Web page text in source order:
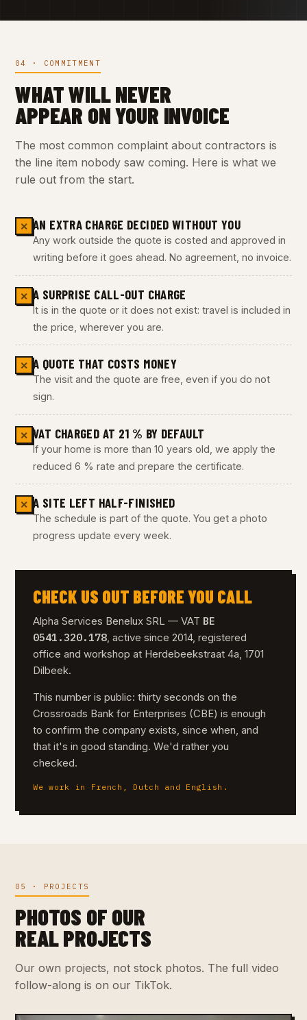
04 · COMMITMENT
WHAT WILL NEVER
APPEAR ON YOUR INVOICE
The most common complaint about contractors is
the line item nobody saw coming. Here is what we
rule out from the start.
✕ AN EXTRA CHARGE DECIDED WITHOUT YOU
Any work outside the quote is costed and approved in
writing before it goes ahead. No agreement, no invoice.
✕ A SURPRISE CALL-OUT CHARGE
It is in the quote or it does not exist: travel is included in
the price, wherever you are.
✕ A QUOTE THAT COSTS MONEY
The visit and the quote are free, even if you do not
sign.
✕ VAT CHARGED AT 21 % BY DEFAULT
If your home is more than 10 years old, we apply the
reduced 6 % rate and prepare the certificate.
✕ A SITE LEFT HALF-FINISHED
The schedule is part of the quote. You get a photo
progress update every week.
CHECK US OUT BEFORE YOU CALL
Alpha Services Benelux SRL — VAT BE
0541.320.178, active since 2014, registered
office and workshop at Herdebeekstraat 4a, 1701
Dilbeek.
This number is public: thirty seconds on the
Crossroads Bank for Enterprises (CBE) is enough
to confirm the company exists, since when, and
that it's in good standing. We'd rather you
checked.
We work in French, Dutch and English.
05 · PROJECTS
PHOTOS OF OUR
REAL PROJECTS
Our own projects, not stock photos. The full video
follow-along is on our TikTok.